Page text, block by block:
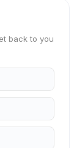
back to you